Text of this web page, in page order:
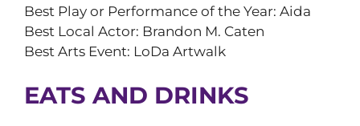
Best Play or Performance of the Year: Aida
Best Local Actor: Brandon M. Caten
Best Arts Event: LoDa Artwalk
EATS AND DRINKS